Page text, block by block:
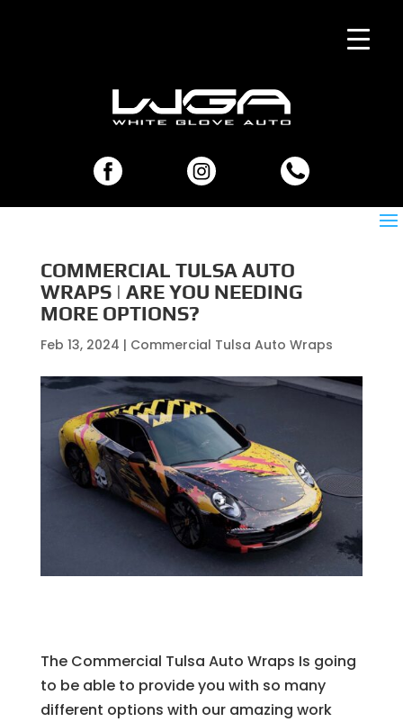
COMMERCIAL TULSA AUTO
WRAPS | ARE YOU NEEDING
MORE OPTIONS?
Feb 13, 2024 | Commercial Tulsa Auto Wraps
The Commercial Tulsa Auto Wraps Is going
to be able to provide you with so many
different options with our amazing work